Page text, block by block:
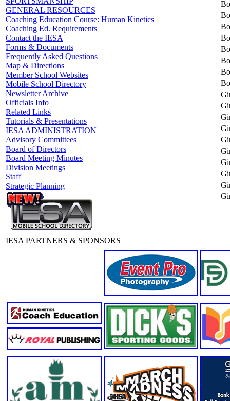
GENERAL RESOURCES
Coaching Education Course: Human Kinetics
Coaching Ed. Requirements
Contact the IESA
Forms & Documents
Frequently Asked Questions
Map & Directions
Member School Websites
Mobile School Directory
Newsletter Archive
Officials Info
Related Links
Tutorials & Presentations
IESA ADMINISTRATION
Advisory Committees
Board of Directors
Board Meeting Minutes
Division Meetings
Staff
Strategic Planning
IESA PARTNERS & SPONSORS